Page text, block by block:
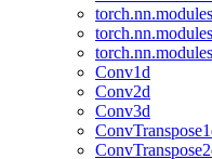
Conv1d
Conv2d
Conv3d